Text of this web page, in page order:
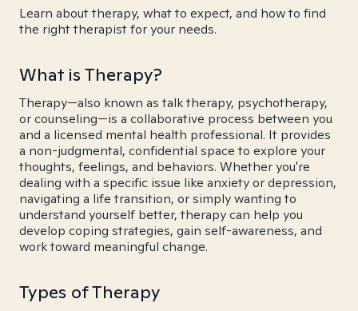
Learn about therapy, what to expect, and how to find
the right therapist for your needs.
What is Therapy?
Therapy—also known as talk therapy, psychotherapy,
or counseling—is a collaborative process between you
and a licensed mental health professional. It provides
a non-judgmental, confidential space to explore your
thoughts, feelings, and behaviors. Whether you're
dealing with a specific issue like anxiety or depression,
navigating a life transition, or simply wanting to
understand yourself better, therapy can help you
develop coping strategies, gain self-awareness, and
work toward meaningful change.
Types of Therapy